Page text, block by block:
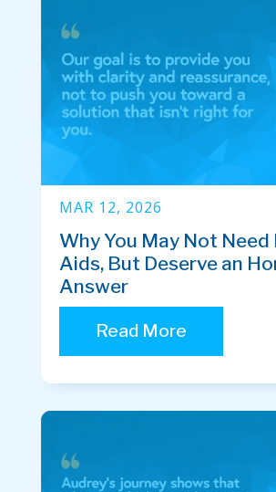
MAR 12, 2026
Why You May Not Need
Aids, But Deserve an
Answer
Read More